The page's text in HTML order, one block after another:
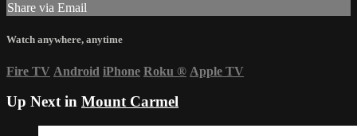
Share via Email
Watch anywhere, anytime
Fire TV Android iPhone Roku ® Apple TV
Up Next in Mount Carmel